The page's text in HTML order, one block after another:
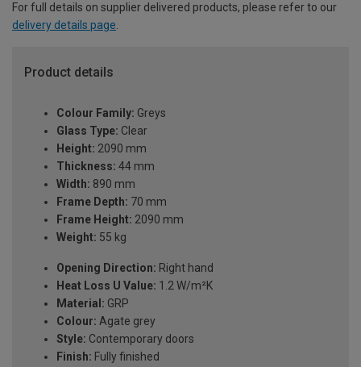
For full details on supplier delivered products, please refer to our
delivery details page.
Product details
Colour Family: Greys
Glass Type: Clear
Height: 2090 mm
Thickness: 44 mm
Width: 890 mm
Frame Depth: 70 mm
Frame Height: 2090 mm
Weight: 55 kg
Opening Direction: Right hand
Heat Loss U Value: 1.2 W/m²K
Material: GRP
Colour: Agate grey
Style: Contemporary doors
Finish: Fully finished